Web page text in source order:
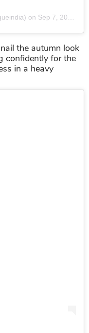
on Sep 7, 2019 at 12:55am PDT
the autumn look
confidently for the
in a heavy